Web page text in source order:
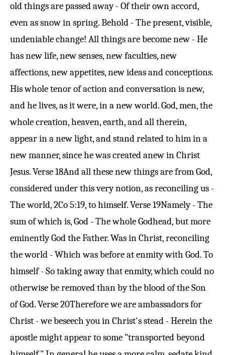
old things are passed away - Of their own accord,
even as snow in spring. Behold - The present, visible,
undeniable change! All things are become new - He
has new life, new senses, new faculties, new
affections, new appetites, new ideas and conceptions.
His whole tenor of action and conversation is new,
and he lives, as it were, in a new world. God, men, the
whole creation, heaven, earth, and all therein,
appear in a new light, and stand related to him in a
new manner, since he was created anew in Christ
Jesus.Verse 18And all these new things are from God,
considered under this very notion, as reconciling us -
The world,2Co 5:19, to himself.Verse 19Namely - The
sum of which is, God - The whole Godhead, but more
eminently God the Father. Was in Christ, reconciling
the world - Which was before at enmity with God. To
himself - So taking away that enmity, which could no
otherwise be removed than by the blood of the Son
of God.Verse 20Therefore we are ambassadors for
Christ - we beseech you in Christ's stead - Herein the
apostle might appear to some "transported beyond